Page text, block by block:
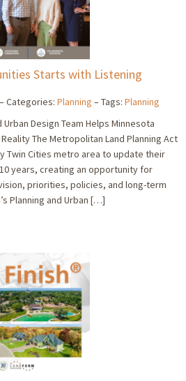
Starts with Listening
Categories: Planning Tags: Planning
Urban Design Team Helps Minnesota
The Metropolitan Land Planning Act
Twin Cities metro area to update their
years, creating an opportunity for
priorities, policies, and long-term
Planning and Urban […]